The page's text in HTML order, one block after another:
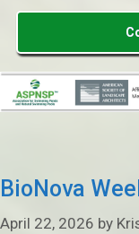
BioNova
April 22, 2026 by